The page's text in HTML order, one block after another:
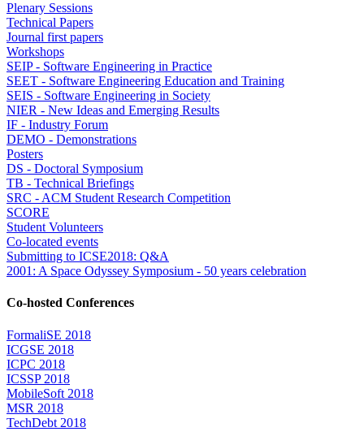
Plenary Sessions
Technical Papers
Journal first papers
Workshops
SEIP - Software Engineering in Practice
SEET - Software Engineering Education and Training
SEIS - Software Engineering in Society
NIER - New Ideas and Emerging Results
IF - Industry Forum
DEMO - Demonstrations
Posters
DS - Doctoral Symposium
TB - Technical Briefings
SRC - ACM Student Research Competition
SCORE
Student Volunteers
Co-located events
Submitting to ICSE2018: Q&A
2001: A Space Odyssey Symposium - 50 years celebration
Co-hosted Conferences
FormaliSE 2018
ICGSE 2018
ICPC 2018
ICSSP 2018
MobileSoft 2018
MSR 2018
TechDebt 2018